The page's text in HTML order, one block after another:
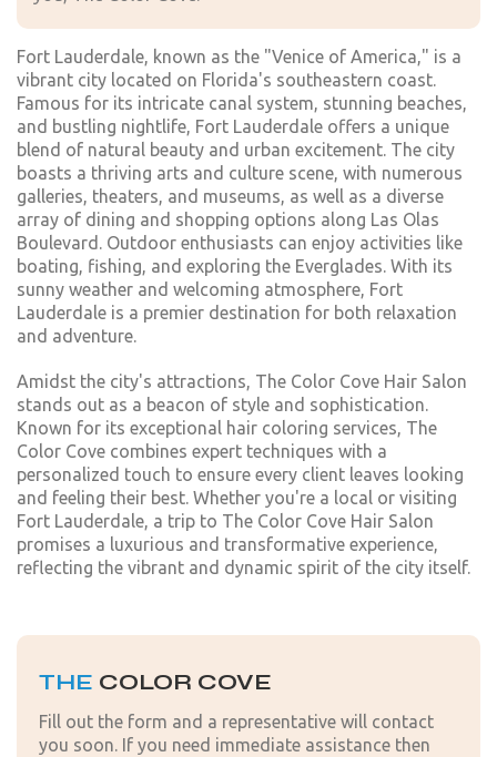
Fort Lauderdale, known as the "Venice of America," is a
vibrant city located on Florida's southeastern coast.
Famous for its intricate canal system, stunning beaches,
and bustling nightlife, Fort Lauderdale offers a unique
blend of natural beauty and urban excitement. The city
boasts a thriving arts and culture scene, with numerous
galleries, theaters, and museums, as well as a diverse
array of dining and shopping options along Las Olas
Boulevard. Outdoor enthusiasts can enjoy activities like
boating, fishing, and exploring the Everglades. With its
sunny weather and welcoming atmosphere, Fort
Lauderdale is a premier destination for both relaxation
and adventure.
Amidst the city's attractions, The Color Cove Hair Salon
stands out as a beacon of style and sophistication.
Known for its exceptional hair coloring services, The
Color Cove combines expert techniques with a
personalized touch to ensure every client leaves looking
and feeling their best. Whether you're a local or visiting
Fort Lauderdale, a trip to The Color Cove Hair Salon
promises a luxurious and transformative experience,
reflecting the vibrant and dynamic spirit of the city itself.
THE COLOR COVE
Fill out the form and a representative will contact
you soon. If you need immediate assistance then